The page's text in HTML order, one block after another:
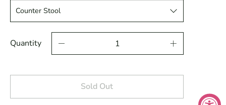
Quantity
Sold Out